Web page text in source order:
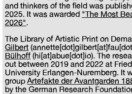
and thinkers of the field was
2025. It was awarded "The Most
2026".
The Library of Artistic Print on
Gilbert
Bülhoff (hi[at]abue[dot]io). The
out between 2019 and 2022 at
University Erlangen-Nuremberg. It
group Artefakte der Avantgarden
by the German Research